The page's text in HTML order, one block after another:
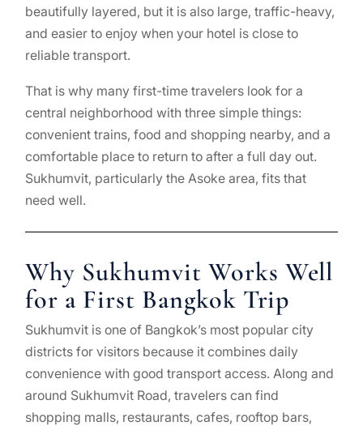
beautifully layered, but it is also large, traffic-heavy,
and easier to enjoy when your hotel is close to
reliable transport.
That is why many first-time travelers look for a
central neighborhood with three simple things:
convenient trains, food and shopping nearby, and a
comfortable place to return to after a full day out.
Sukhumvit, particularly the Asoke area, fits that
need well.
Why Sukhumvit Works Well
for a First Bangkok Trip
Sukhumvit is one of Bangkok’s most popular city
districts for visitors because it combines daily
convenience with good transport access. Along and
around Sukhumvit Road, travelers can find
shopping malls, restaurants, cafes, rooftop bars,